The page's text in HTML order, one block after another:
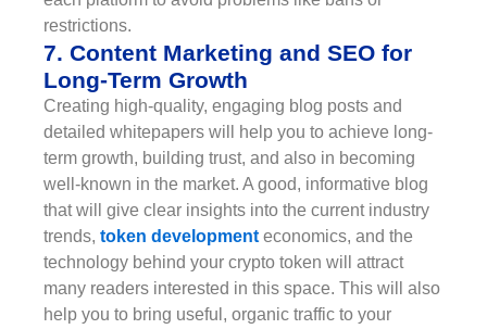
restrictions.
7. Content Marketing and SEO for
Long-Term Growth
Creating high-quality, engaging blog posts and
detailed whitepapers will help you to achieve long-
term growth, building trust, and also in becoming
well-known in the market. A good, informative blog
that will give clear insights into the current industry
trends, token development economics, and the
technology behind your crypto token will attract
many readers interested in this space. This will also
help you to bring useful, organic traffic to your